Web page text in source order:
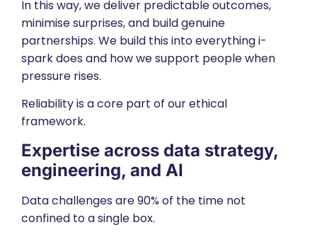
In this way, we deliver predictable outcomes,
minimise surprises, and build genuine
partnerships. We build this into everything i-
spark does and how we support people when
pressure rises.
Reliability is a core part of ourethical
framework.
Expertise across data strategy,
engineering, and AI
Data challenges are 90% of the time not
confined to a single box.